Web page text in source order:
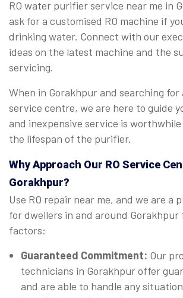
RO water purifier service near me in
ask for a customised RO machine if
drinking water. Connect with our
ideas on the latest machine and the
servicing.
When in Gorakhpur and searching for
service centre, we are here to guide
and inexpensive service is
the lifespan of the purifier.
Why Approach Our RO Service
Gorakhpur?
Use RO repair near me, and we are a
for dwellers in and around
factors:
Guaranteed Commitment: Our
technicians in Gorakhpur offer
and are able to handle any